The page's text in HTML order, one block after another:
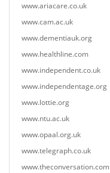
www.ariacare.co.uk
www.cam.ac.uk
www.dementiauk.org
www.healthline.com
www.independent.co.uk
www.independentage.org
www.lottie.org
www.ntu.ac.uk
www.opaal.org.uk
www.telegraph.co.uk
www.theconversation.com